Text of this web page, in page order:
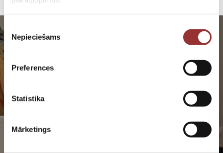
izvēle
Nepieciešams
Preferences
Statistika
Mārketings
Get a quote for your event, check availability,
or ask questions by filling out the request form.